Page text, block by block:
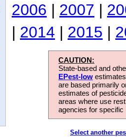
2006 | 2007 |
| 2014 | 2015 |
CAUTION:
State-based and
EPest-low
are based primarily
estimates of
areas where use
agencies for
Select another